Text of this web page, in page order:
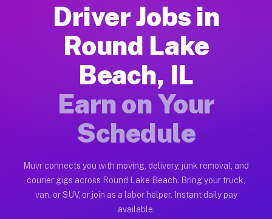
How Driver Jobs Round Lake Beach IL
Getting started takes five minutes. Download the Muvr
Earnings Potential for Driver Jobs Round
Drivers on Muvr in Round Lake Beach earn between $28
Qualifying Vehicles for Driver Jobs Round
Almost any vehicle qualifies for work on the Muvr platform
Muvr was built specifically for drivers who move, haul, and
Driver Jobs in
Round Lake
Beach, IL
Earn on Your
Schedule
Muvr connects you with moving, delivery, junk removal, and
courier gigs across Round Lake Beach. Bring your truck,
van, or SUV, or join as a labor helper. Instant daily pay
available.